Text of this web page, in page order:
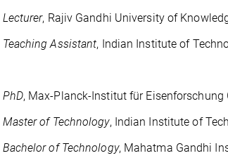
Lecturer, Rajiv Gandhi University of
Teaching Assistant, Indian Institute of
PhD, Max-Planck-Institut für
Master of Technology, Indian Institute of
Bachelor of Technology, Mahatma Gandhi